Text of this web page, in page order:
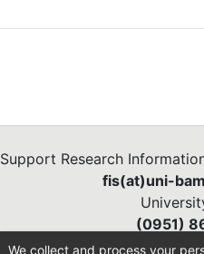
Support Research
fis(at)uni-
(0951)
We collect and process your